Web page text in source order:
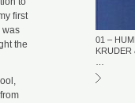
first
was
the
TN,
01 –
KRUDER